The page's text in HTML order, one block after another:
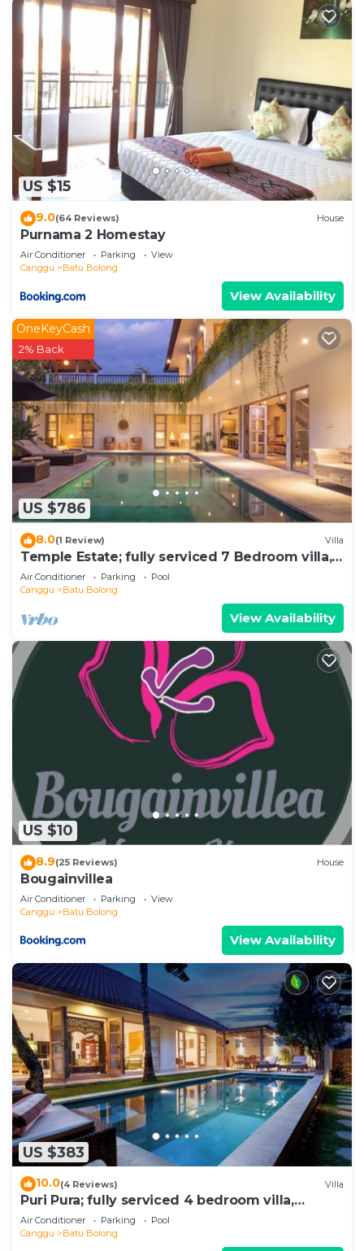
US $15
9.0(64 Reviews) House
Purnama 2 Homestay
Air Conditioner Parking
View
Canggu
Batu Bolong
View Availability
US $786
OneKeyCash
2% Back
8.0(1 Review) Villa
Temple Estate; fully serviced 7 Bedroom villa,
central Canggu close to the beach
Air Conditioner Parking
Pool
Canggu
Batu Bolong
View Availability
US $10
8.9(25 Reviews) House
Bougainvillea
Air Conditioner Parking
View
Canggu
Batu Bolong
View Availability
US $383
10.0(4 Reviews) Villa
Puri Pura; fully serviced 4 bedroom villa,
central Canggu, close to the beach.
Air Conditioner Parking
Pool
Canggu
Batu Bolong